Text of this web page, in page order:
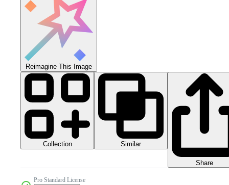
Reimagine This Image
Collection Similar
Share
Pro Standard License